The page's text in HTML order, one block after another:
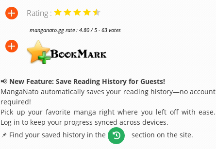
Rating :
manganato.gg rate : 4.80 / 5 - 63 votes
📢 New Feature: Save Reading History for Guests!
MangaNato automatically saves your reading history—no account
required!
Pick up your favorite manga right where you left off with ease.
Log in to keep your progress synced across devices.
📌 Find your saved history in the
section on the site.